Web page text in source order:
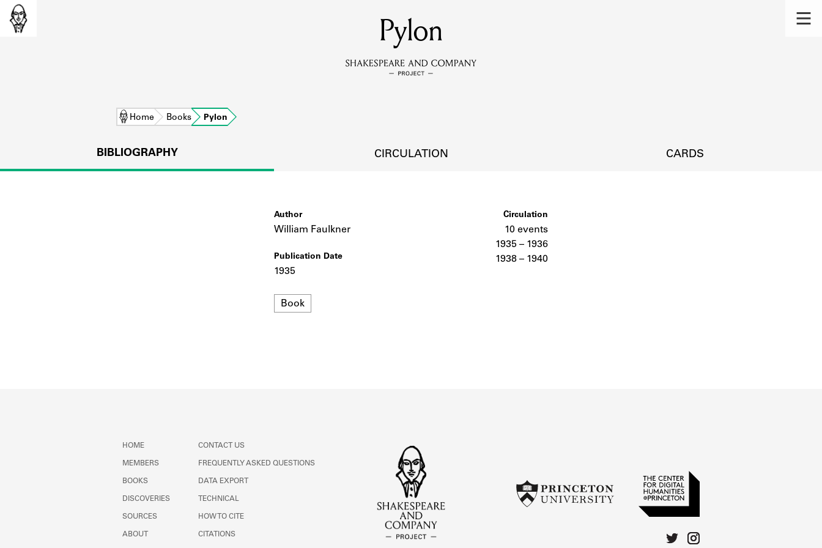
MEMBERS
Learn about the members of the lending library.
DISCOVERIES
SOURCES
Learn about the lending library cards, logbooks, and address books.
Pylon
Home Books Pylon
BIBLIOGRAPHY CIRCULATION CARDS
Author
William Faulkner
Publication Date
1935
Format
Book
Circulation
10 events
1935 – 1936
1938 – 1940
HOME
MEMBERS
BOOKS
DISCOVERIES
SOURCES
ABOUT
CONTACT US
FREQUENTLY ASKED QUESTIONS
DATA EXPORT
TECHNICAL
HOW TO CITE
CITATIONS